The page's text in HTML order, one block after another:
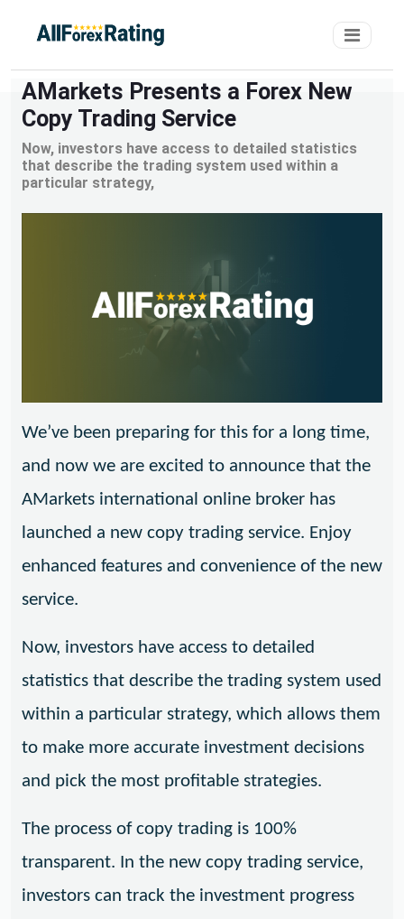
AMarkets Presents a Forex New
Copy Trading Service
Now, investors have access to detailed statistics
that describe the trading system used within a
particular strategy,
We’ve been preparing for this for a long time,
and now we are excited to announce that the
AMarkets international online broker has
launched a new copy trading service. Enjoy
enhanced features and convenience of the new
service.
Now, investors have access to detailed
statistics that describe the trading system used
within a particular strategy, which allows them
to make more accurate investment decisions
and pick the most profitable strategies.
The process of copy trading is 100%
transparent. In the new copy trading service,
investors can track the investment progress